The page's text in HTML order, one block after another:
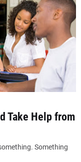
Take Help from
Something